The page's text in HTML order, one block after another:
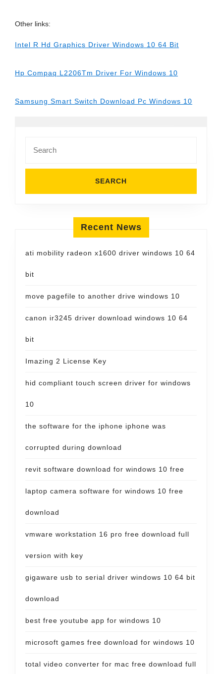
Other links:
Intel R Hd Graphics Driver Windows 10 64 Bit
Hp Compaq L2206Tm Driver For Windows 10
Samsung Smart Switch Download Pc Windows 10
for:
Recent News
ati mobility radeon x1600 driver windows 10 64
bit
move pagefile to another drive windows 10
canon ir3245 driver download windows 10 64
bit
Imazing 2 License Key
hid compliant touch screen driver for windows
10
the software for the iphone iphone was
corrupted during download
revit software download for windows 10 free
laptop camera software for windows 10 free
download
vmware workstation 16 pro free download full
version with key
gigaware usb to serial driver windows 10 64 bit
download
best free youtube app for windows 10
microsoft games free download for windows 10
total video converter for mac free download full